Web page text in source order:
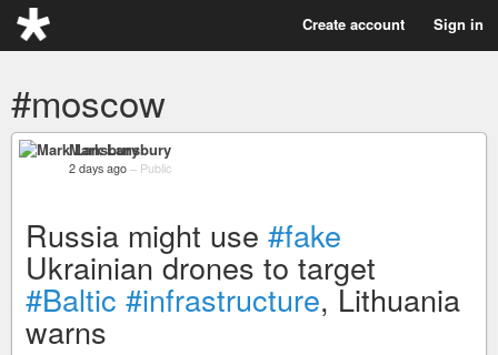
Create account Sign in
#moscow
Mark Lansbury
2 days ago – Public
Russia might use #fake
Ukrainian drones to target
#Baltic #infrastructure, Lithuania
warns